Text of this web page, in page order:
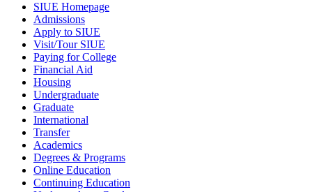
SIUE Homepage
Admissions
Apply to SIUE
Visit/Tour SIUE
Paying for College
Financial Aid
Housing
Undergraduate
Graduate
International
Transfer
Academics
Degrees & Programs
Online Education
Continuing Education